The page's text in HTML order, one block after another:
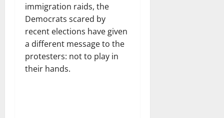
immigration raids, the
Democrats scared by
recent elections have given
a different message to the
protesters: not to play in
their hands.